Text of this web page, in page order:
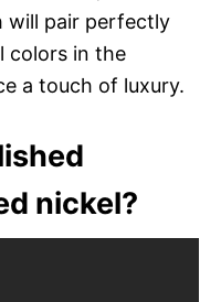
will pair perfectly
colors in the
a touch of luxury.
nickel?